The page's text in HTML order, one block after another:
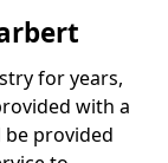
for years,
with a
provided